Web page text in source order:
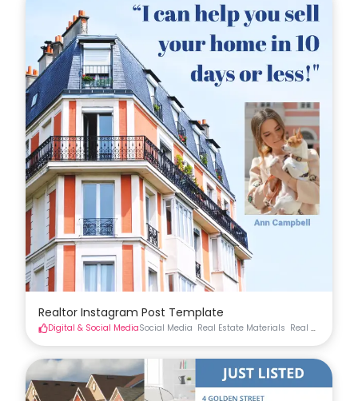
Realtor Instagram Post Template
Digital & Social MediaSocial Media Real Estate Materials Real Estate